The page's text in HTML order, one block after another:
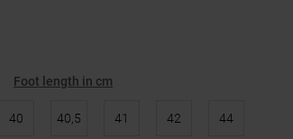
Foot length in cm
40 40,5 41 42 44